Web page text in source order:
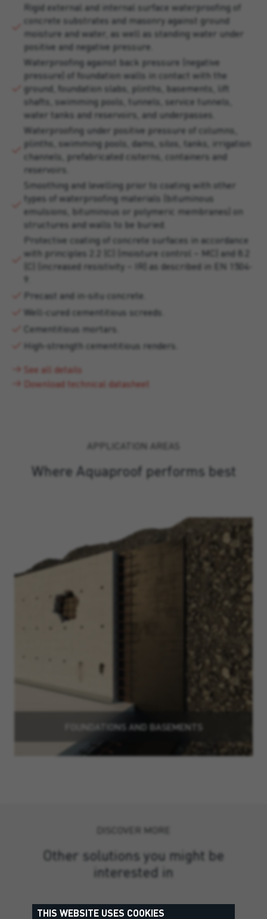
Rigid external and internal surface waterproofing of
concrete substrates and masonry against ground
moisture and water, as well as standing water under
positive and negative pressure.
Waterproofing against back pressure (negative
pressure) of foundation walls in contact with the
ground, foundation slabs, plinths, basements, lift
shafts, swimming pools, tunnels, service tunnels,
water tanks and reservoirs, and underpasses.
Waterproofing under positive pressure of columns,
plinths, swimming pools, dams, silos, tanks, irrigation
channels, prefabricated cisterns, containers and
reservoirs.
Smoothing and levelling prior to coating with other
types of waterproofing materials (bituminous
emulsions, bituminous or polymeric membranes) on
structures and walls to be buried.
Protective coating of concrete surfaces in accordance
with principles 2.2 (C) (moisture control – MC) and 8.2
(C) (increased resistivity – IR) as described in EN 1504-
Precast and in-situ concrete.
Well-cured cementitious screeds.
Cementitious mortars.
High-strength cementitious renders.
See all details
Download technical datasheet
APPLICATION AREAS
Where Aquaproof performs best
FOUNDATIONS AND BASEMENTS
DISCOVER MORE
Other solutions you might be
interested in
THIS WEBSITE USES COOKIES